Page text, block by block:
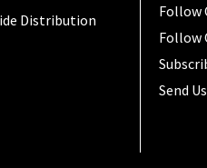
Distribution
Follow
Follow
Send